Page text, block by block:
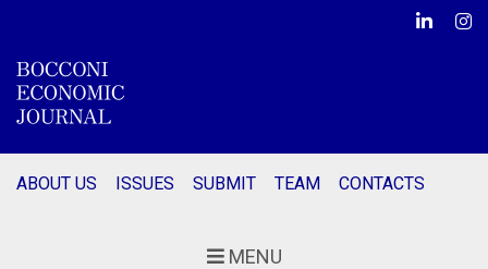
Linkedin
MENU
ABOUT US ISSUES SUBMIT TEAM CONTACTS